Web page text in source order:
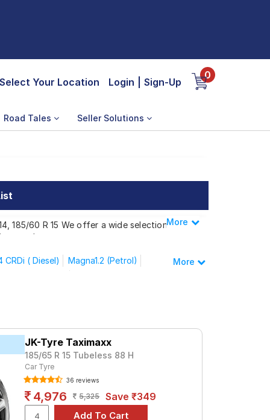
Select Your Location Login Sign-Up
0
Road Tales Seller Solutions
185/60 R 15 We offer a wide selection
needs.
i20
Tube Type, Tubeless
Tube Type, Tubeless
Tube Type, Tubeless
Tube Type, Tubeless
Tube Type, Tubeless
Less
More
CRDi ( Diesel)
Magna1.2 (Petrol)
More
JK-Tyre Taximaxx
185/65 R 15 Tubeless 88 H
Car Tyre
36 reviews
4,976 5,325 Save ₹349